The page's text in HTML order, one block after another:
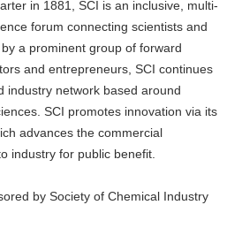
in 1881, SCI is an inclusive, multi-
forum connecting scientists and
a prominent group of forward
and entrepreneurs, SCI continues
industry network based around
SCI promotes innovation via its
advances the commercial
industry for public benefit.
by Society of Chemical Industry